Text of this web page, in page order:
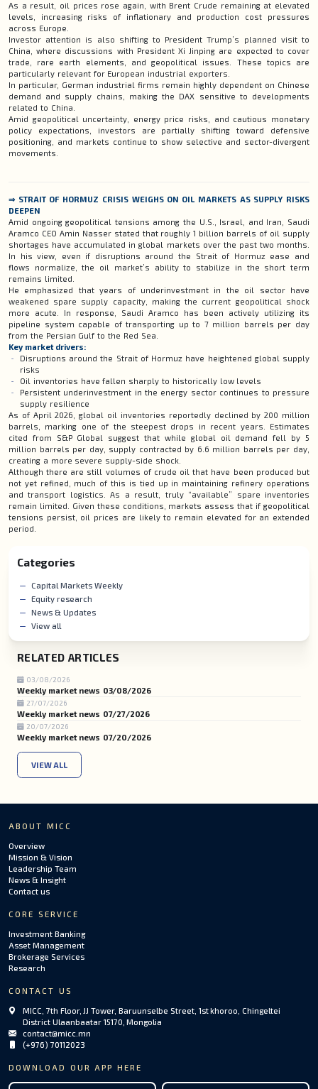
As a result, oil prices rose again, with Brent Crude remaining at elevated
levels, increasing risks of inflationary and production cost pressures
across Europe.
Investor attention is also shifting to President Trump’s planned visit to
China, where discussions with President Xi Jinping are expected to cover
trade, rare earth elements, and geopolitical issues. These topics are
particularly relevant for European industrial exporters.
In particular, German industrial firms remain highly dependent on Chinese
demand and supply chains, making the DAX sensitive to developments
related to China.
Amid geopolitical uncertainty, energy price risks, and cautious monetary
policy expectations, investors are partially shifting toward defensive
positioning, and markets continue to show selective and sector-divergent
movements.
⇒ STRAIT OF HORMUZ CRISIS WEIGHS ON OIL MARKETS AS SUPPLY RISKS
DEEPEN
Amid ongoing geopolitical tensions among the U.S., Israel, and Iran, Saudi
Aramco CEO Amin Nasser stated that roughly 1 billion barrels of oil supply
shortages have accumulated in global markets over the past two months.
In his view, even if disruptions around the Strait of Hormuz ease and
flows normalize, the oil market’s ability to stabilize in the short term
remains limited.
He emphasized that years of underinvestment in the oil sector have
weakened spare supply capacity, making the current geopolitical shock
more acute. In response, Saudi Aramco has been actively utilizing its
pipeline system capable of transporting up to 7 million barrels per day
from the Persian Gulf to the Red Sea.
Key market drivers:
Disruptions around the Strait of Hormuz have heightened global supply
risks
Oil inventories have fallen sharply to historically low levels
Persistent underinvestment in the energy sector continues to pressure
supply resilience
As of April 2026, global oil inventories reportedly declined by 200 million
barrels, marking one of the steepest drops in recent years. Estimates
cited from S&P Global suggest that while global oil demand fell by 5
million barrels per day, supply contracted by 6.6 million barrels per day,
creating a more severe supply-side shock.
Although there are still volumes of crude oil that have been produced but
not yet refined, much of this is tied up in maintaining refinery operations
and transport logistics. As a result, truly “available” spare inventories
remain limited. Given these conditions, markets assess that if geopolitical
tensions persist, oil prices are likely to remain elevated for an extended
period.
Categories
Capital Markets Weekly
Equity research
News & Updates
View all
RELATED ARTICLES
03/08/2026
Weekly market news 03/08/2026
27/07/2026
Weekly market news 07/27/2026
20/07/2026
Weekly market news 07/20/2026
VIEW ALL
ABOUT MICC
Overview
Mission & Vision
Leadership Team
News & Insight
Contact us
CORE SERVICE
Investment Banking
Asset Management
Brokerage Services
Research
CONTACT US
MICC, 7th Floor, JJ Tower, Baruunselbe Street, 1st khoroo, Chingeltei
District Ulaanbaatar 15170, Mongolia
contact@micc.mn
(+976) 70112023
DOWNLOAD OUR APP HERE